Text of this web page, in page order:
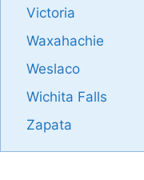
Victoria
Waxahachie
Weslaco
Wichita Falls
Zapata